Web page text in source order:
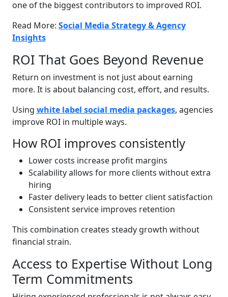
one of the biggest contributors to improved ROI.
Read More: Social Media Strategy & Agency
Insights
ROI That Goes Beyond Revenue
Return on investment is not just about earning
more. It is about balancing cost, effort, and results.
Using white label social media packages, agencies
improve ROI in multiple ways.
How ROI improves consistently
Lower costs increase profit margins
Scalability allows for more clients without extra
hiring
Faster delivery leads to better client satisfaction
Consistent service improves retention
This combination creates steady growth without
financial strain.
Access to Expertise Without Long
Term Commitments